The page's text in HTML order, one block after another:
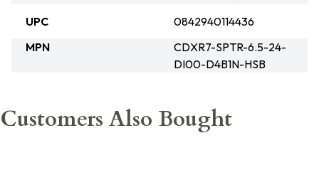
UPC
0842940114436
MPN
CDXR7-SPTR-6.5-24-
DI00-D4B1N-HSB
Customers Also Bought